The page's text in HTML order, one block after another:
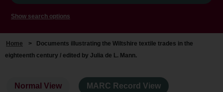
Show search options
Home >
Documents illustrating the Wiltshire textile trades in the
eighteenth century / edited by Julia de L. Mann.
Normal View MARC Record View